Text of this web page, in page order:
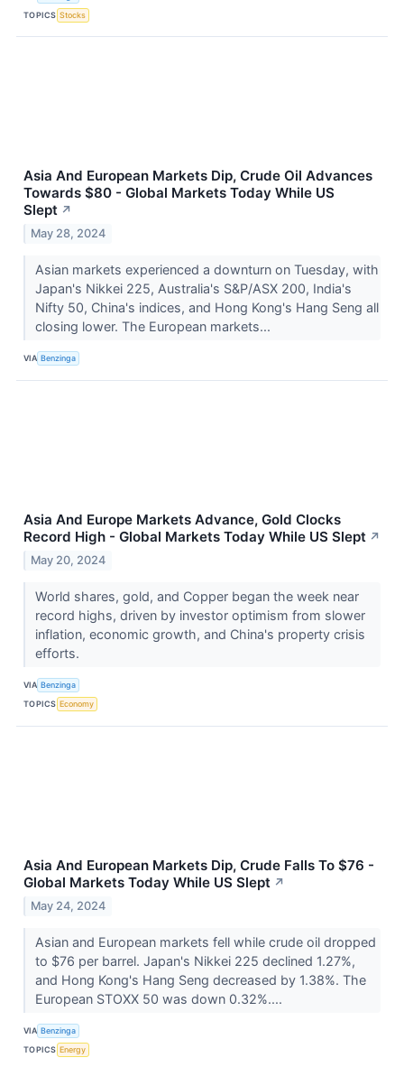
TOPICS Stocks
Asia And European Markets Dip, Crude Oil Advances
Towards $80 - Global Markets Today While US
Slept ↗
May 28, 2024
Asian markets experienced a downturn on Tuesday, with
Japan's Nikkei 225, Australia's S&P/ASX 200, India's
Nifty 50, China's indices, and Hong Kong's Hang Seng all
closing lower. The European markets...
VIA Benzinga
Asia And Europe Markets Advance, Gold Clocks
Record High - Global Markets Today While US Slept ↗
May 20, 2024
World shares, gold, and Copper began the week near
record highs, driven by investor optimism from slower
inflation, economic growth, and China's property crisis
efforts.
VIA Benzinga
TOPICS Economy
Asia And European Markets Dip, Crude Falls To $76 -
Global Markets Today While US Slept ↗
May 24, 2024
Asian and European markets fell while crude oil dropped
to $76 per barrel. Japan's Nikkei 225 declined 1.27%,
and Hong Kong's Hang Seng decreased by 1.38%. The
European STOXX 50 was down 0.32%....
VIA Benzinga
TOPICS Energy